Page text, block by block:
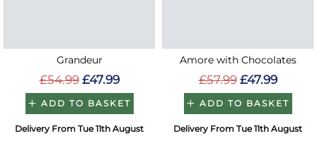
Grandeur
£54.99 £47.99
ADD TO BASKET
Delivery From Tue 11th August
Amore with Chocolates
£57.99 £47.99
ADD TO BASKET
Delivery From Tue 11th August